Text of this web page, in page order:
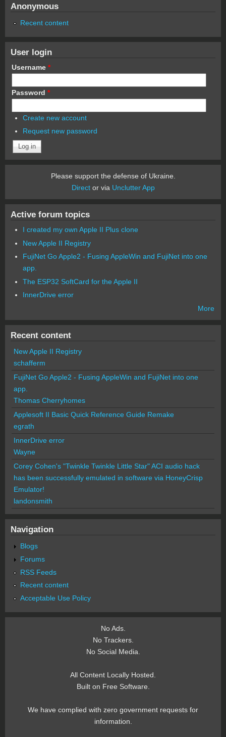
Anonymous
Recent content
User login
Username *
Password *
Create new account
Request new password
Please support the defense of Ukraine.
Director via Unclutter App
Active forum topics
I created my own Apple II Plus clone
New Apple II Registry
FujiNet Go Apple2 - Fusing AppleWin and FujiNet into one
app.
The ESP32 SoftCard for the Apple II
InnerDrive error
More
Recent content
New Apple II Registry
schafferm
FujiNet Go Apple2 - Fusing AppleWin and FujiNet into one
app.
Thomas Cherryhomes
Applesoft II Basic Quick Reference Guide Remake
egrath
InnerDrive error
Wayne
Corey Cohen's "Twinkle Twinkle Little Star" ACI audio hack
has been successfully emulated in software via HoneyCrisp
Emulator!
landonsmith
Navigation
Blogs
Forums
RSS Feeds
Recent content
Acceptable Use Policy
No Ads.
No Trackers.
No Social Media.
All Content Locally Hosted.
Built on Free Software.
We have complied with zero government requests for
information.